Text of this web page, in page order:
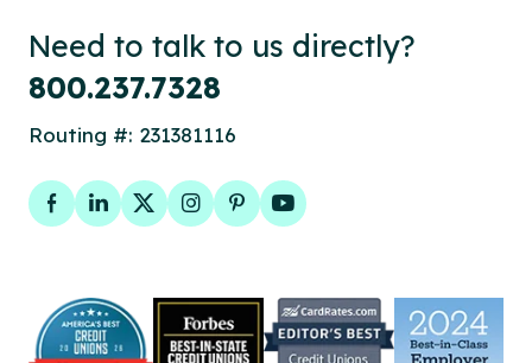
Need to talk to us directly?
800.237.7328
Routing #: 231381116
FacebookLinkedInTwitterInstagram
PinterestYouTube